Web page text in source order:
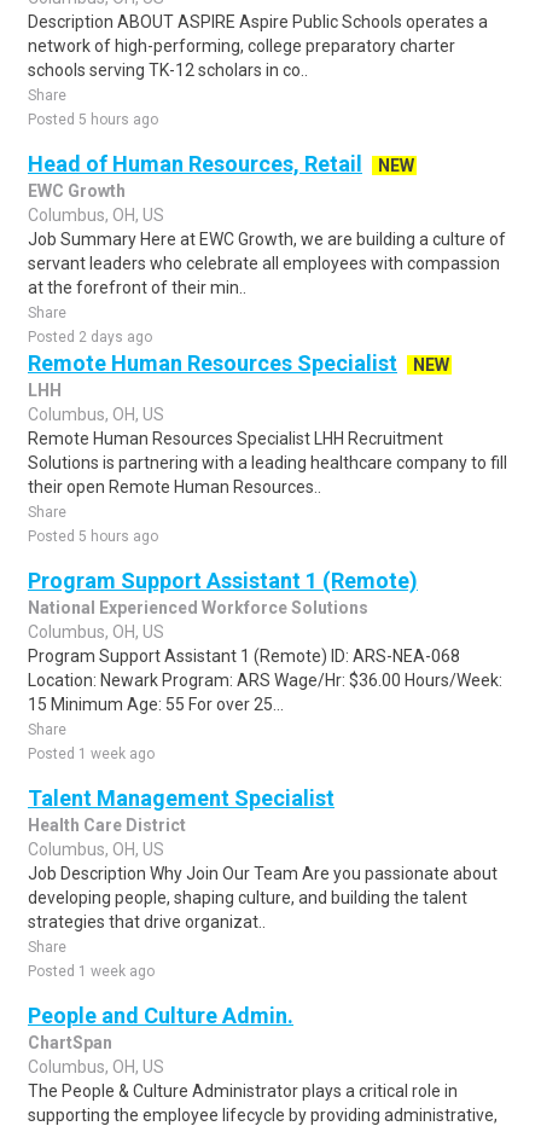
Description ABOUT ASPIRE Aspire Public Schools operates a
network of high-performing, college preparatory charter
schools serving TK-12 scholars in co..
Share
Posted 5 hours ago
Head of Human Resources, Retail
NEW
EWC Growth
Columbus, OH, US
Job Summary Here at EWC Growth, we are building a culture of
servant leaders who celebrate all employees with compassion
at the forefront of their min..
Share
Posted 2 days ago
Remote Human Resources Specialist
NEW
LHH
Columbus, OH, US
Remote Human Resources Specialist LHH Recruitment
Solutions is partnering with a leading healthcare company to fill
their open Remote Human Resources..
Share
Posted 5 hours ago
Program Support Assistant 1 (Remote)
National Experienced Workforce Solutions
Columbus, OH, US
Program Support Assistant 1 (Remote) ID: ARS-NEA-068
Location: Newark Program: ARS Wage/Hr: $36.00 Hours/Week:
15 Minimum Age: 55 For over 25...
Share
Posted 1 week ago
Talent Management Specialist
Health Care District
Columbus, OH, US
Job Description Why Join Our Team Are you passionate about
developing people, shaping culture, and building the talent
strategies that drive organizat..
Share
Posted 1 week ago
People and Culture Admin.
ChartSpan
Columbus, OH, US
The People & Culture Administrator plays a critical role in
supporting the employee lifecycle by providing administrative,